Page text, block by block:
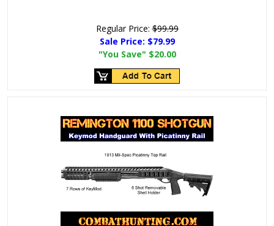
Regular Price:$99.99
Sale Price: $79.99
"You Save" $20.00